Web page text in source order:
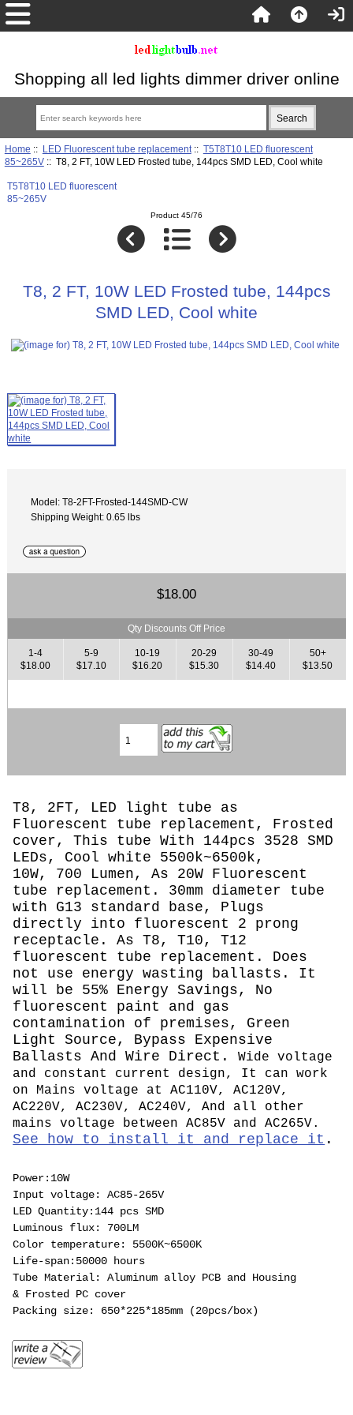
Shopping all led lights dimmer driver online
Home :: LED Fluorescent tube replacement:: T5T8T10 LED fluorescent
85~265V:: T8, 2 FT, 10W LED Frosted tube, 144pcs SMD LED, Cool white
T5T8T10 LED fluorescent
85~265V
Product 45/76
T8, 2 FT, 10W LED Frosted tube, 144pcs
SMD LED, Cool white
Model: T8-2FT-Frosted-144SMD-CW
Shipping Weight: 0.65 lbs
$18.00
Qty Discounts Off Price
1-4
$18.00
5-9
$17.10
10-19
$16.20
20-29
$15.30
30-49
$14.40
50+
$13.50
T8, 2FT, LED light tube as
Fluorescent tube replacement, Frosted
cover, This tube With 144pcs 3528 SMD
LEDs, Cool white 5500k~6500k,
10W, 700 Lumen, As 20W Fluorescent
tube replacement. 30mm diameter tube
with G13 standard base, Plugs
directly into fluorescent 2 prong
receptacle. As T8, T10, T12
fluorescent tube replacement. Does
not use energy wasting ballasts. It
will be 55% Energy Savings, No
fluorescent paint and gas
contamination of premises, Green
Light Source, Bypass Expensive
Ballasts And Wire Direct.Wide voltage
and constant current design, It can work
on Mains voltage at AC110V, AC120V,
AC220V, AC230V, AC240V, And all other
mains voltage between AC85V and AC265V.
See how to install it and replace it .
Power:10W
Input voltage: AC85-265V
LED Quantity:144 pcs SMD
Luminous flux: 700LM
Color temperature: 5500K~6500K
Life-span:50000 hours
Tube Material: Aluminum alloy PCB and Housing
& Frosted PC cover
Packing size: 650*225*185mm (20pcs/box)